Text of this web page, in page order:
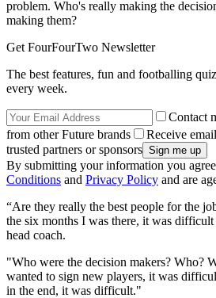
problem. Who's really making the
making them?
Get FourFourTwo Newsletter
The best features, fun and footballing
every week.
Contact
from other Future brands
Receive
trusted partners or sponsors
By submitting your information you
Conditions and Privacy Policy and are
“Are they really the best people for the
the six months I was there, it was difficult
head coach.
"Who were the decision makers? Who?
wanted to sign new players, it was
in the end, it was difficult."